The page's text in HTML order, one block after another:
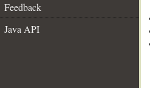
Feedback
Java API